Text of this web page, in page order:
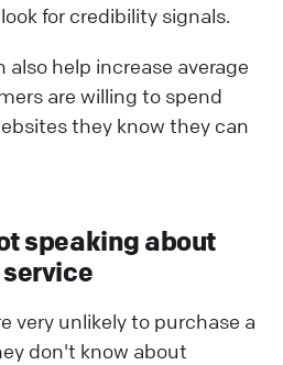
for credibility signals.
help increase average
are willing to spend
they know they can
speaking about
very unlikely to purchase a
don't know about